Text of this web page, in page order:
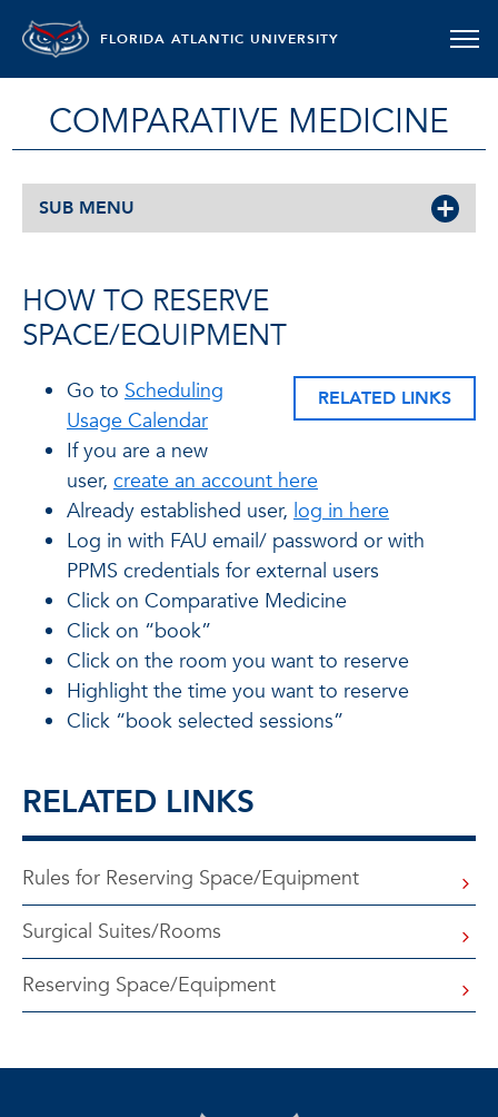
FLORIDA ATLANTIC UNIVERSITY
COMPARATIVE MEDICINE
SUB MENU
HOW TO RESERVE
SPACE/EQUIPMENT
RELATED LINKS
Go to Scheduling
Usage Calendar
If you are a new
user, create an account here
Already established user, log in here
Log in with FAU email/ password or with
PPMS credentials for external users
Click on Comparative Medicine
Click on “book”
Click on the room you want to reserve
Highlight the time you want to reserve
Click “book selected sessions”
RELATED LINKS
Rules for Reserving Space/Equipment
Surgical Suites/Rooms
Reserving Space/Equipment